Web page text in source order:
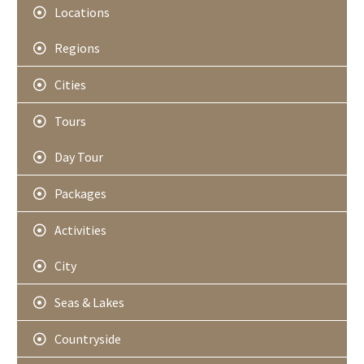
Locations
Regions
Cities
Tours
Day Tour
Packages
Activities
City
Seas & Lakes
Countryside